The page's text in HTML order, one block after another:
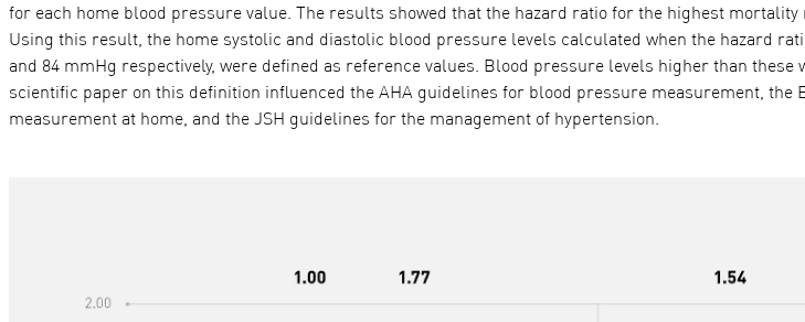
for each home blood pressure value. The results showed that the hazard ratio for the highest mortality
Using this result, the home systolic and diastolic blood pressure levels calculated when the hazard
and 84 mmHg respectively, were defined as reference values. Blood pressure levels higher than these
scientific paper on this definition influenced the AHA guidelines for blood pressure measurement, the
measurement at home, and the JSH guidelines for the management of hypertension.